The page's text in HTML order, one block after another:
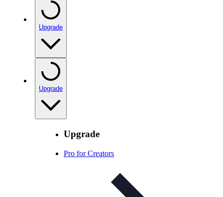
Upgrade
Upgrade
Upgrade
Pro for Creators